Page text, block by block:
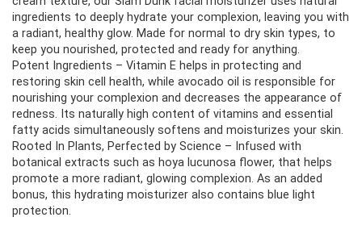
$17.00.$14.98.
ingredients to deeply hydrate your complexion, leaving you with
a radiant, healthy glow. Made for normal to dry skin types, to
keep you nourished, protected and ready for anything.
Potent Ingredients – Vitamin E helps in protecting and
restoring skin cell health, while avocado oil is responsible for
nourishing your complexion and decreases the appearance of
redness. Its naturally high content of vitamins and essential
fatty acids simultaneously softens and moisturizes your skin.
Rooted In Plants, Perfected by Science – Infused with
botanical extracts such as hoya lucunosa flower, that helps
promote a more radiant, glowing complexion. As an added
bonus, this hydrating moisturizer also contains blue light
protection.